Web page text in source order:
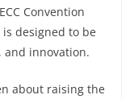
Convention
designed to be
and innovation.
about raising the